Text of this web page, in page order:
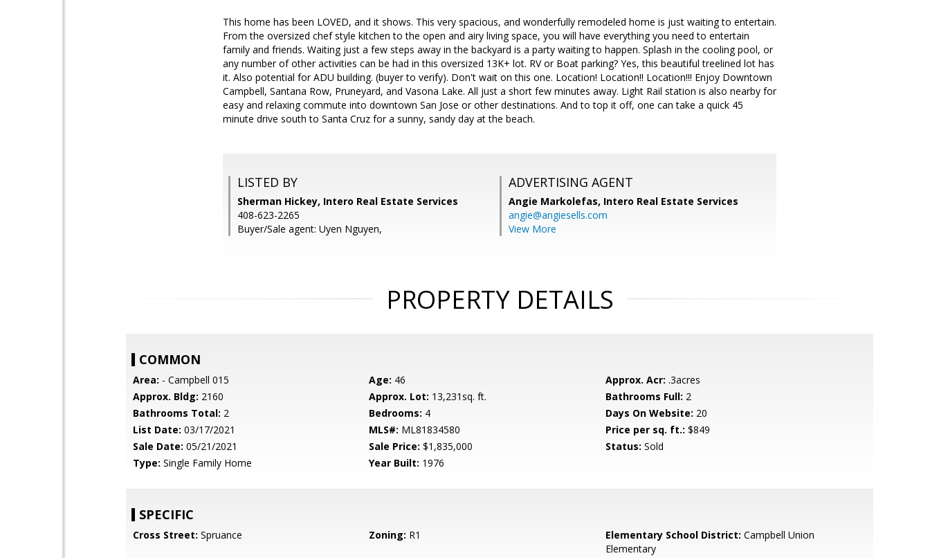
This home has been LOVED, and it shows. This very spacious, and wonderfully remodeled home is just waiting to entertain.
From the oversized chef style kitchen to the open and airy living space, you will have everything you need to entertain
family and friends. Waiting just a few steps away in the backyard is a party waiting to happen. Splash in the cooling pool, or
any number of other activities can be had in this oversized 13K+ lot. RV or Boat parking? Yes, this beautiful treelined lot has
it. Also potential for ADU building. (buyer to verify). Don't wait on this one. Location! Location!! Location!!! Enjoy Downtown
Campbell, Santana Row, Pruneyard, and Vasona Lake. All just a short few minutes away. Light Rail station is also nearby for
easy and relaxing commute into downtown San Jose or other destinations. And to top it off, one can take a quick 45
minute drive south to Santa Cruz for a sunny, sandy day at the beach.
LISTED BY
Sherman Hickey, Intero Real Estate Services
408-623-2265
Buyer/Sale agent: Uyen Nguyen,
ADVERTISING AGENT
Angie Markolefas, Intero Real Estate Services
angie@angiesells.com
View More
PROPERTY DETAILS
COMMON
Area: - Campbell 015 Age: 46 Approx. Acr: .3acres
Approx. Bldg: 2160 Approx. Lot: 13,231sq. ft. Bathrooms Full: 2
Bathrooms Total: 2 Bedrooms: 4 Days On Website: 20
List Date: 03/17/2021 MLS#: ML81834580 Price per sq. ft.: $849
Sale Date: 05/21/2021 Sale Price: $1,835,000 Status: Sold
Type: Single Family Home Year Built: 1976
SPECIFIC
Cross Street: Spruance Zoning: R1 Elementary School District: Campbell Union
Elementary